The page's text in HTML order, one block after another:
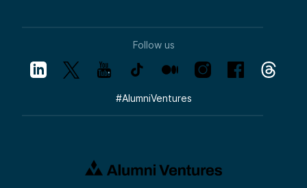
Follow us
#AlumniVentures